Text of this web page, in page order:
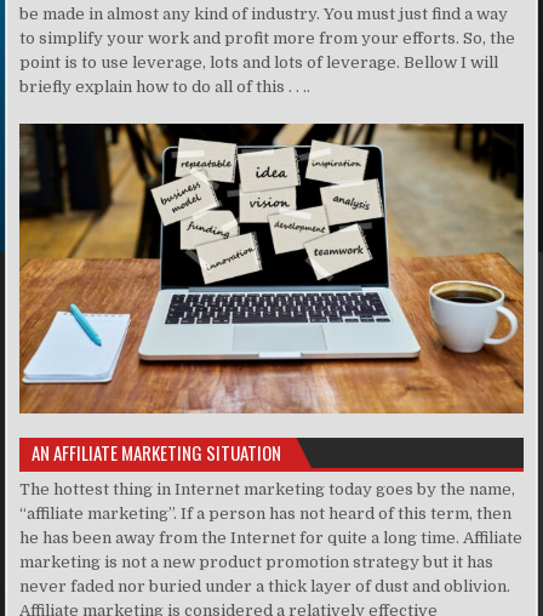
be made in almost any kind of industry. You must just find a way
to simplify your work and profit more from your efforts. So, the
point is to use leverage, lots and lots of leverage. Bellow I will
briefly explain how to do all of this . . ..
AN AFFILIATE MARKETING SITUATION
The hottest thing in Internet marketing today goes by the name,
“affiliate marketing”. If a person has not heard of this term, then
he has been away from the Internet for quite a long time. Affiliate
marketing is not a new product promotion strategy but it has
never faded nor buried under a thick layer of dust and oblivion.
Affiliate marketing is considered a relatively effective